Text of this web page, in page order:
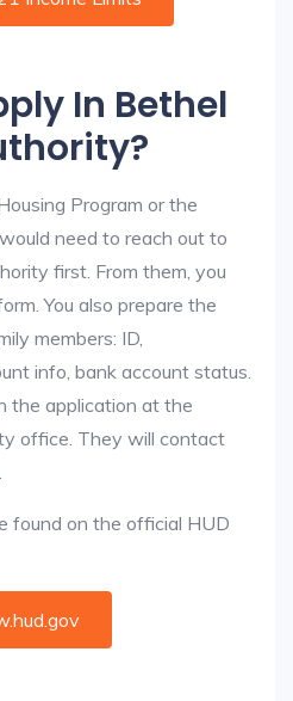
In Bethel
Program or the
need to reach out to
first. From them, you
You also prepare the
members: ID,
info, bank account status.
the application at the
office. They will contact
found on the official HUD